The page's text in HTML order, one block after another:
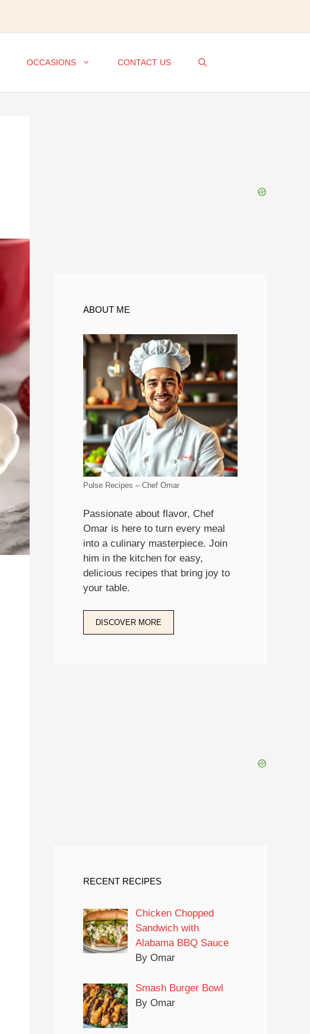
OCCASIONS CONTACT US
ABOUT ME
Pulse Recipes – Chef Omar
Passionate about flavor, Chef
Omar is here to turn every meal
into a culinary masterpiece. Join
him in the kitchen for easy,
delicious recipes that bring joy to
your table.
DISCOVER MORE
RECENT RECIPES
Chicken Chopped
Sandwich with
Alabama BBQ Sauce
By Omar
Smash Burger Bowl
By Omar